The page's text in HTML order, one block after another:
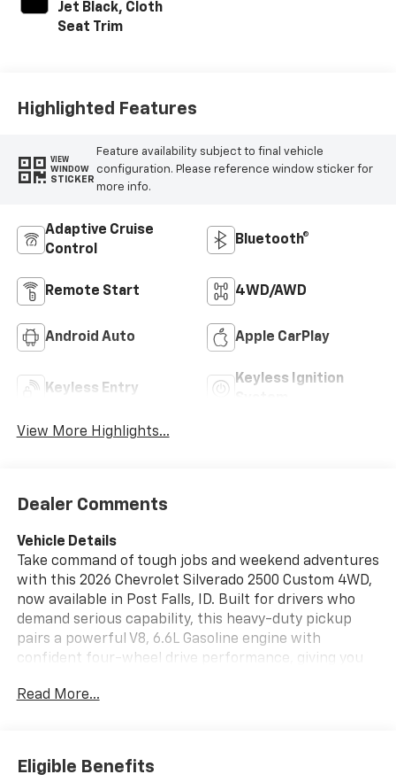
Jet Black, Cloth
Seat Trim
Highlighted Features
VIEW
WINDOW
STICKER
Feature availability subject to final vehicle
configuration. Please reference window sticker for
more info.
Adaptive Cruise
Control
Bluetooth®
Remote Start 4WD/AWD
Android Auto Apple CarPlay
Keyless Entry
Keyless Ignition
View More Highlights...
Dealer Comments
Vehicle Details
Take command of tough jobs and weekend adventures
with this 2026 Chevrolet Silverado 2500 Custom 4WD,
now available in Post Falls, ID. Built for drivers who
demand serious capability, this heavy-duty pickup
pairs a powerful V8, 6.6L Gasoline engine with
confident four-wheel drive performance, giving you
towing, and everyday driving. The Chevrolet Silverado
count on. Inside, you'll find the technology and
convenience that make every mile easier. Stay
Read More...
Eligible Benefits